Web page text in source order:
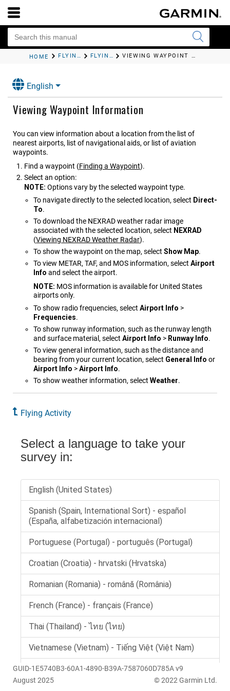
HOME FLYING FLYING ACTIVITY VIEWING WAYPOINT INFORMATION
English
Viewing Waypoint Information
You can view information about a location from the list of
nearest airports, list of navigational aids, or list of aviation
waypoints.
Find a waypoint (Finding a Waypoint).
Select an option:
NOTE: Options vary by the selected waypoint type.
To navigate directly to the selected location, select Direct-
To.
To download the NEXRAD weather radar image
associated with the selected location, select NEXRAD
(Viewing NEXRAD Weather Radar).
To show the waypoint on the map, select Show Map.
To view METAR, TAF, and MOS information, select Airport
Info and select the airport.
NOTE: MOS information is available for United States
airports only.
To show radio frequencies, select Airport Info >
Frequencies.
To show runway information, such as the runway length
and surface material, select Airport Info > Runway Info.
To view general information, such as the distance and
bearing from your current location, select General Info or
Airport Info >Airport Info.
To show weather information, select Weather.
Flying Activity
GUID-1E5740B3-60A1-4890-B39A-7587060D785A v9
August 2025
© 2022 Garmin Ltd.